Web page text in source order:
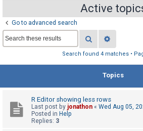
R
e
i
t
e
r
Active
Go to advanced search
Search
Search found 4 matches •
Topics
R Editor showing less rows
Last post by jonathon « Wed Aug 05,
Posted in Help
Replies: 3